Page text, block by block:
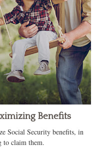
Benefits
Social Security benefits, in
to claim them.